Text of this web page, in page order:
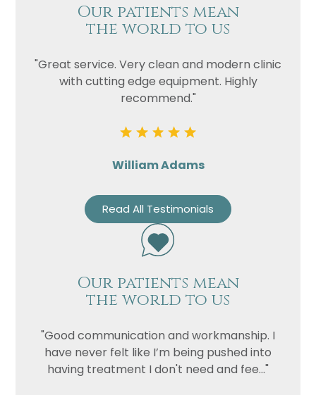
Our patients mean
the world to us
"Great service. Very clean and modern clinic
with cutting edge equipment. Highly
recommend."
William Adams
Read All Testimonials
Our patients mean
the world to us
"Good communication and workmanship. I
have never felt like I’m being pushed into
having treatment I don't need and fee..."